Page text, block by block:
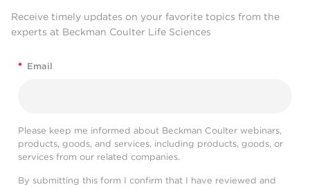
Receive timely updates on your favorite topics from the
experts at Beckman Coulter Life Sciences
* Email
Please keep me informed about Beckman Coulter webinars,
products, goods, and services, including products, goods, or
services from our related companies.
By submitting this form I confirm that I have reviewed and